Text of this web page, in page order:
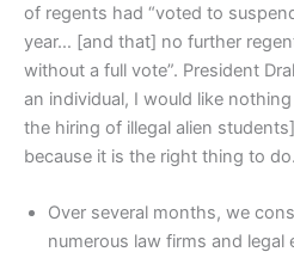
of regents had “voted to
year… [and that] no further
without a full vote”. President
an individual, I would like
the hiring of illegal alien
because it is the right thing to
Over several months, we
numerous law firms and